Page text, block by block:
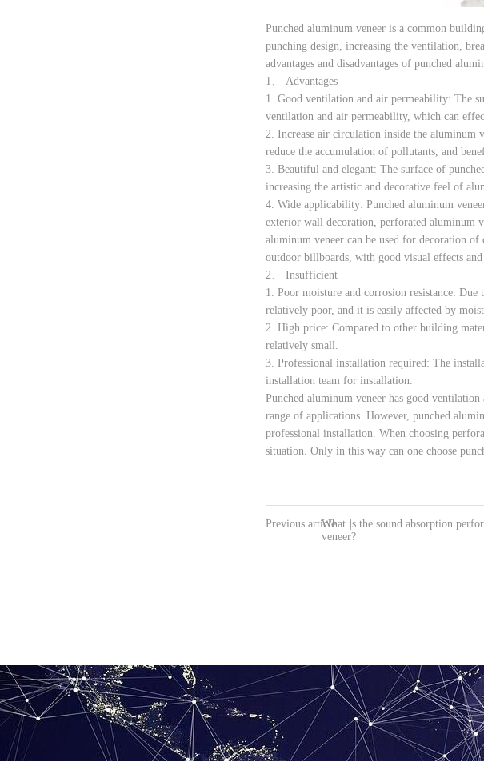
Punched aluminum veneer is a common
punching design, increasing the ventilation,
advantages and disadvantages of punched
1、 Advantages
1. Good ventilation and air permeability: The
ventilation and air permeability, which can
2. Increase air circulation inside the aluminum
reduce the accumulation of pollutants, and
3. Beautiful and elegant: The surface of
increasing the artistic and decorative feel of
4. Wide applicability: Punched aluminum
exterior wall decoration, perforated aluminum
aluminum veneer can be used for decoration
outdoor billboards, with good visual effects
2、 Insufficient
1. Poor moisture and corrosion resistance:
relatively poor, and it is easily affected by
2. High price: Compared to other building
relatively small.
3. Professional installation required: The
installation team for installation.
Punched aluminum veneer has good
range of applications. However, punched
professional installation. When choosing
situation. Only in this way can one choose
Previous article |
What is the sound absorption
veneer?